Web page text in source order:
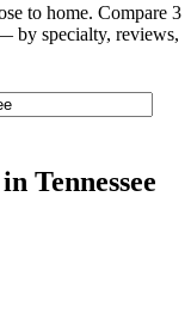
to home. Compare 3
by specialty, reviews,
in Tennessee